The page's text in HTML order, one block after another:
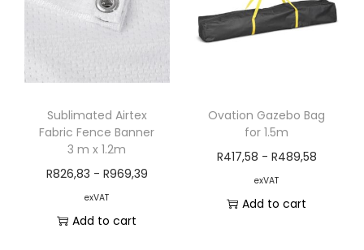
Sublimated Airtex
Fabric Fence Banner
3 m x 1.2m
R826,83 - R969,39
exVAT
Add to cart
Ovation Gazebo Bag
for 1.5m
R417,58 - R489,58
exVAT
Add to cart